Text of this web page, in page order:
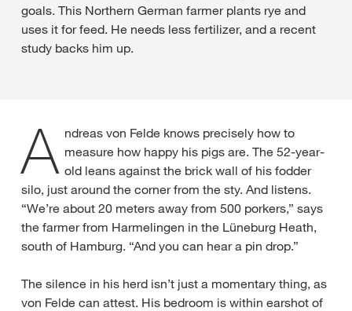
goals. This Northern German farmer plants rye and
uses it for feed. He needs less fertilizer, and a recent
study backs him up.
A ndreas von Felde knows precisely how to
measure how happy his pigs are. The 52-year-
old leans against the brick wall of his fodder
silo, just around the corner from the sty. And listens.
“We’re about 20 meters away from 500 porkers,” says
the farmer from Harmelingen in the Lüneburg Heath,
south of Hamburg. “And you can hear a pin drop.”
The silence in his herd isn’t just a momentary thing, as
von Felde can attest. His bedroom is within earshot of